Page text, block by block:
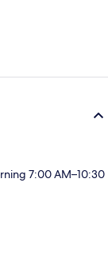
7:00 AM–10:30